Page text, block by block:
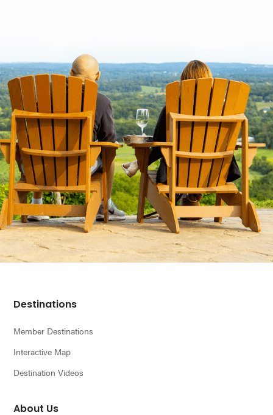
Footer
Destinations
Member Destinations
Interactive Map
Destination Videos
About Us